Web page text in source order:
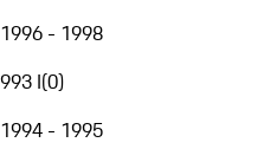
1996 - 1998
993 I(0)
1994 - 1995